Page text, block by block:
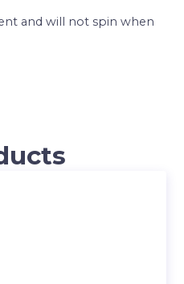
and will not spin when